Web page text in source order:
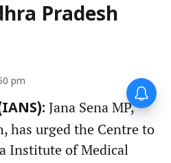
Pradesh
pm
Jana Sena MP,
has urged the Centre to
Institute of Medical